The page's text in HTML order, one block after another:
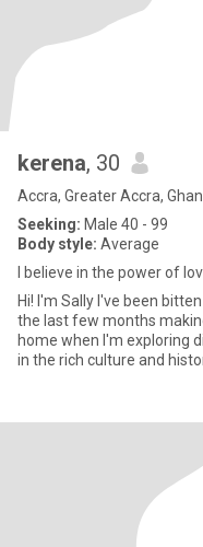
kerena, 30
Accra, Greater Accra,
Seeking: Male 40 - 99
Body style: Average
I believe in the power of
Hi! I'm Sally I've been bitten by the travel bug hard and have spent
the last few months making my way
home when I'm exploring
in the rich culture and